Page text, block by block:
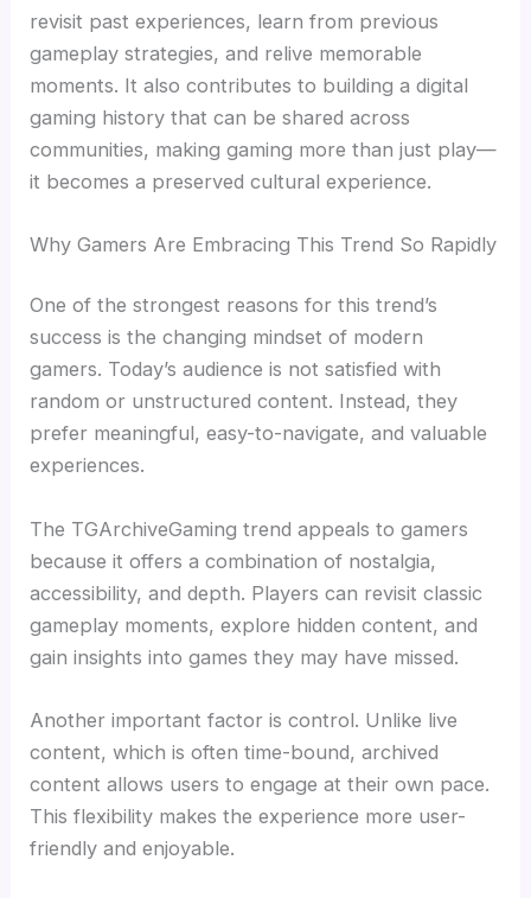
revisit past experiences, learn from previous
gameplay strategies, and relive memorable
moments. It also contributes to building a digital
gaming history that can be shared across
communities, making gaming more than just play—
it becomes a preserved cultural experience.
Why Gamers Are Embracing This Trend So Rapidly
One of the strongest reasons for this trend’s
success is the changing mindset of modern
gamers. Today’s audience is not satisfied with
random or unstructured content. Instead, they
prefer meaningful, easy-to-navigate, and valuable
experiences.
The TGArchiveGaming trend appeals to gamers
because it offers a combination of nostalgia,
accessibility, and depth. Players can revisit classic
gameplay moments, explore hidden content, and
gain insights into games they may have missed.
Another important factor is control. Unlike live
content, which is often time-bound, archived
content allows users to engage at their own pace.
This flexibility makes the experience more user-
friendly and enjoyable.